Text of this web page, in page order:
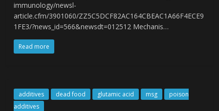
immunology/newsl-
article.cfm/3901060/ZZ5C5DCF82AC164CBEAC1A66F4ECE9
1FE3/?news_id=566&newsdt=012512 Mechanis…
Read more
additives dead food glutamic acid msg
poison
additives